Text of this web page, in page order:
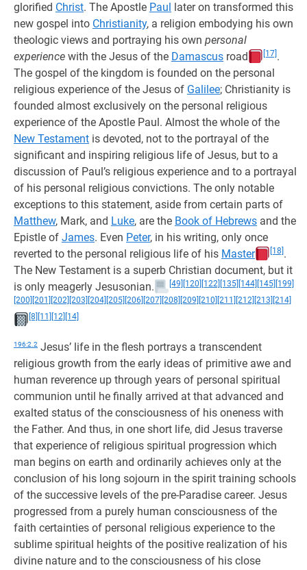
glorified Christ. The Apostle Paul later on transformed this
new gospel into Christianity, a religion embodying his own
theologic views and portraying his own personal
experience with the Jesus of the Damascus road [17] .
The gospel of the kingdom is founded on the personal
religious experience of the Jesus of Galilee; Christianity is
founded almost exclusively on the personal religious
experience of the Apostle Paul. Almost the whole of the
New Testament is devoted, not to the portrayal of the
significant and inspiring religious life of Jesus, but to a
discussion of Paul’s religious experience and to a portrayal
of his personal religious convictions. The only notable
exceptions to this statement, aside from certain parts of
Matthew, Mark, and Luke, are the Book of Hebrews and the
Epistle of James. Even Peter, in his writing, only once
reverted to the personal religious life of his Master [18] .
The New Testament is a superb Christian document, but it
is only meagerly Jesusonian.
[49] [120] [122] [135] [144] [145] [199]
[200] [201] [202] [203] [204] [205] [206] [207] [208] [209] [210] [211] [212] [213] [214]
[8] [11] [12] [14]
196:2.2 Jesus’ life in the flesh portrays a transcendent
religious growth from the early ideas of primitive awe and
human reverence up through years of personal spiritual
communion until he finally arrived at that advanced and
exalted status of the consciousness of his oneness with
the Father. And thus, in one short life, did Jesus traverse
that experience of religious spiritual progression which
man begins on earth and ordinarily achieves only at the
conclusion of his long sojourn in the spirit training schools
of the successive levels of the pre-Paradise career. Jesus
progressed from a purely human consciousness of the
faith certainties of personal religious experience to the
sublime spiritual heights of the positive realization of his
divine nature and to the consciousness of his close